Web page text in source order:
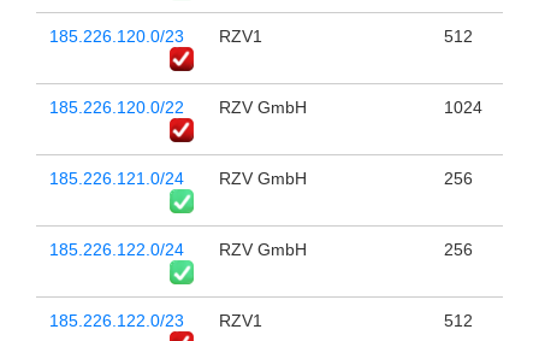
185.226.120.0/23 RZV1 512
185.226.120.0/22 RZV GmbH 1024
185.226.121.0/24 RZV GmbH 256
185.226.122.0/24 RZV GmbH 256
185.226.122.0/23 RZV1 512